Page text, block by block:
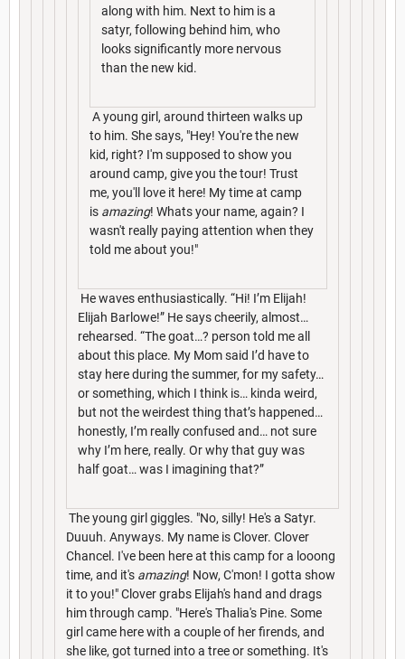
along with him. Next to him is a
satyr, following behind him, who
looks significantly more nervous
than the new kid.
A young girl, around thirteen walks up
to him. She says, "Hey! You're the new
kid, right? I'm supposed to show you
around camp, give you the tour! Trust
me, you'll love it here! My time at camp
is amazing! Whats your name, again? I
wasn't really paying attention when they
told me about you!"
He waves enthusiastically. “Hi! I’m Elijah!
Elijah Barlowe!” He says cheerily, almost…
rehearsed. “The goat…? person told me all
about this place. My Mom said I’d have to
stay here during the summer, for my safety…
or something, which I think is… kinda weird,
but not the weirdest thing that’s happened…
honestly, I’m really confused and… not sure
why I’m here, really. Or why that guy was
half goat… was I imagining that?”
The young girl giggles. "No, silly! He's a Satyr.
Duuuh. Anyways. My name is Clover. Clover
Chancel. I've been here at this camp for a looong
time, and it's amazing! Now, C'mon! I gotta show
it to you!" Clover grabs Elijah's hand and drags
him through camp. "Here's Thalia's Pine. Some
girl came here with a couple of her firends, and
she like, got turned into a tree or something. It's